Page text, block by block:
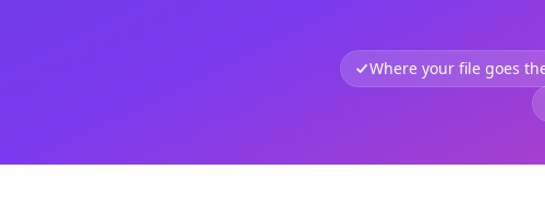
Where your file goes